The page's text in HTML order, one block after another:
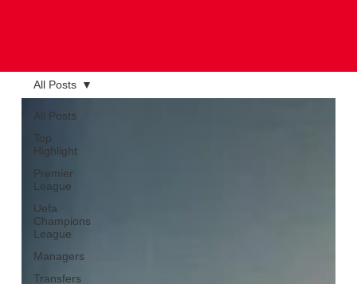
All Posts
Top
Highlight
Premier
League
Uefa
Champions
League
Managers
Transfers
All Posts